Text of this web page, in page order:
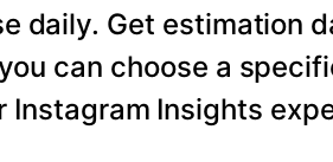
daily. Get estimation
can choose a
Instagram Insights